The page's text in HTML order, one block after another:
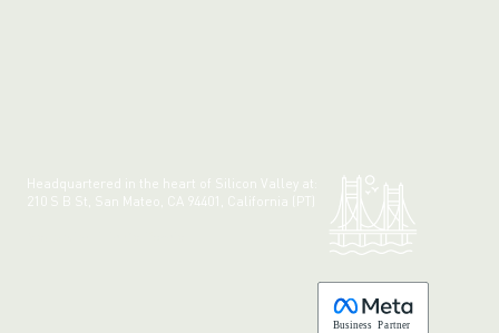
Headquartered in the heart of Silicon Valley at:
210 S B St, San Mateo, CA 94401, California (PT)
Business Partner